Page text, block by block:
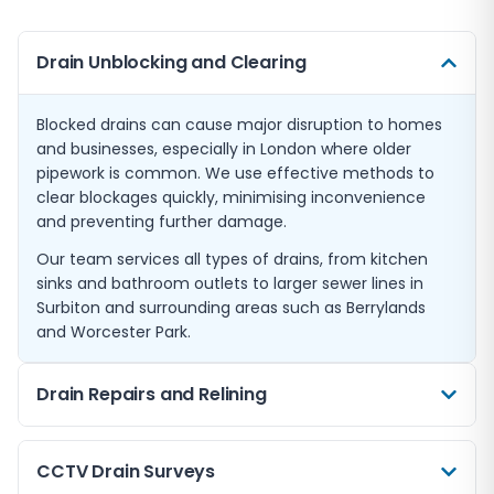
Drain Unblocking and Clearing
Blocked drains can cause major disruption to homes
and businesses, especially in London where older
pipework is common. We use effective methods to
clear blockages quickly, minimising inconvenience
and preventing further damage.
Our team services all types of drains, from kitchen
sinks and bathroom outlets to larger sewer lines in
Surbiton and surrounding areas such as Berrylands
and Worcester Park.
Drain Repairs and Relining
costly issues such as leaks or collapses. We offer both
CCTV Drain Surveys